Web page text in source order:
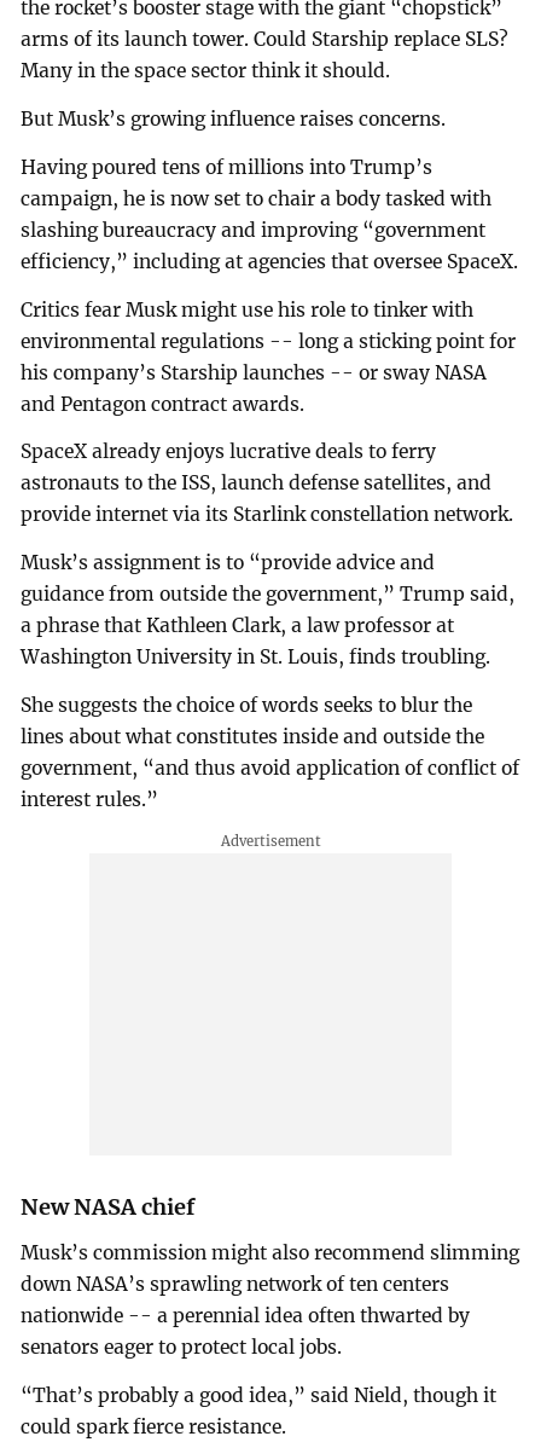
the rocket’s booster stage with the giant “chopstick”
arms of its launch tower. Could Starship replace SLS?
Many in the space sector think it should.
But Musk’s growing influence raises concerns.
Having poured tens of millions into Trump’s
campaign, he is now set to chair a body tasked with
slashing bureaucracy and improving “government
efficiency,” including at agencies that oversee SpaceX.
Critics fear Musk might use his role to tinker with
environmental regulations -- long a sticking point for
his company’s Starship launches -- or sway NASA
and Pentagon contract awards.
SpaceX already enjoys lucrative deals to ferry
astronauts to the ISS, launch defense satellites, and
provide internet via its Starlink constellation network.
Musk’s assignment is to “provide advice and
guidance from outside the government,” Trump said,
a phrase that Kathleen Clark, a law professor at
Washington University in St. Louis, finds troubling.
She suggests the choice of words seeks to blur the
lines about what constitutes inside and outside the
government, “and thus avoid application of conflict of
interest rules.”
New NASA chief
Musk’s commission might also recommend slimming
down NASA’s sprawling network of ten centers
nationwide -- a perennial idea often thwarted by
senators eager to protect local jobs.
“That’s probably a good idea,” said Nield, though it
could spark fierce resistance.